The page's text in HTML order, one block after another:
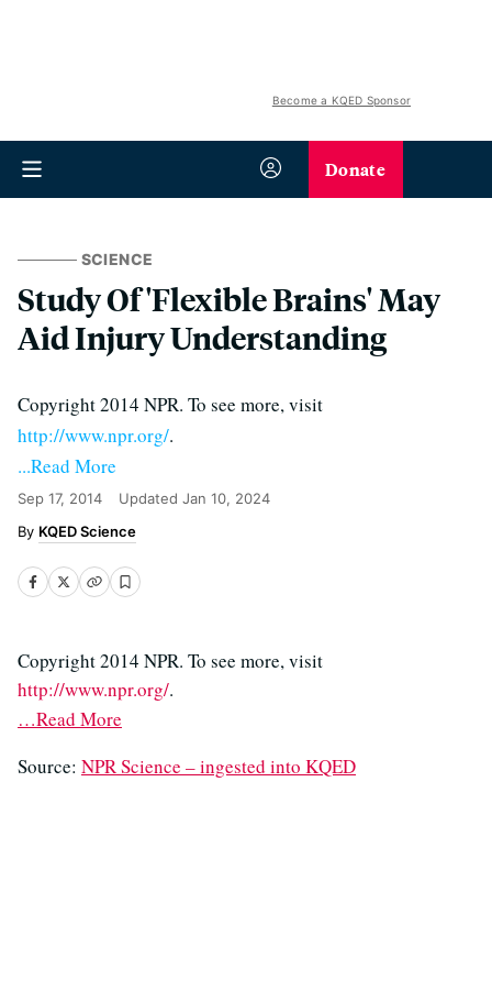
Become a KQED Sponsor
Donate
SCIENCE
Study Of 'Flexible Brains' May
Aid Injury Understanding
Copyright 2014 NPR. To see more, visit
http://www.npr.org/.
...Read More
Sep 17, 2014 Updated Jan 10, 2024
KQED Science
Copyright 2014 NPR. To see more, visit
http://www.npr.org/.
…Read More
Source: NPR Science – ingested into KQED